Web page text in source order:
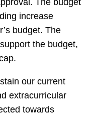
increase
budget. The
the budget,
our current
extracurricular
towards